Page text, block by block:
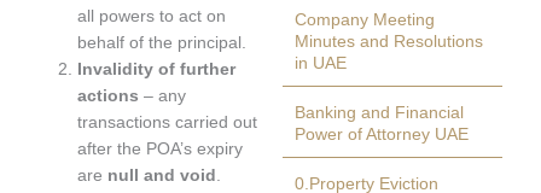
all powers to act on
behalf of the principal.
Invalidity of further
actions – any
transactions carried out
after the POA’s expiry
are null and void
Company Meeting
Minutes and Resolutions
in UAE
Banking and Financial
Power of Attorney UAE
0.Property Eviction